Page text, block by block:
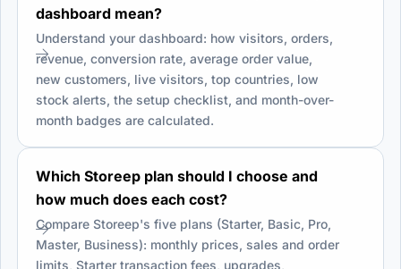
dashboard mean?
Understand your dashboard: how visitors, orders,
revenue, conversion rate, average order value,
new customers, live visitors, top countries, low
stock alerts, the setup checklist, and month-over-
month badges are calculated.
Which Storeep plan should I choose and
how much does each cost?
Compare Storeep's five plans (Starter, Basic, Pro,
Master, Business): monthly prices, sales and order
limits, Starter transaction fees, upgrades,